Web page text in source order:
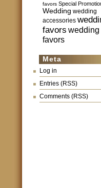
favors Special
Wedding wedding
accessories
favors wedding
favors
Meta
Log in
Entries (RSS)
Comments (RSS)